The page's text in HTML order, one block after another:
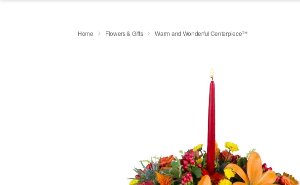
Home Flowers & Gifts Warm and Wonderful Centerpiece™